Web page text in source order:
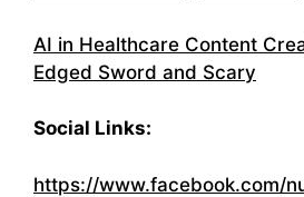
AI in Healthcare Content
Edged Sword and Scary
Social Links:
https://www.facebook.com/